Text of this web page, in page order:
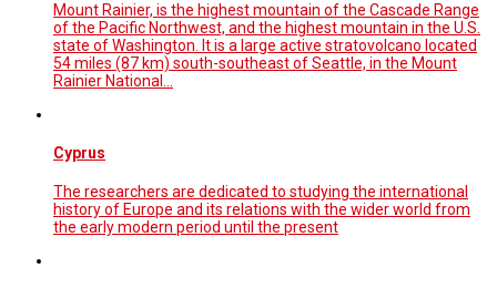
Mount Rainier, is the highest mountain of the Cascade Range
of the Pacific Northwest, and the highest mountain in the U.S.
state of Washington. It is a large active stratovolcano located
54 miles (87 km) south-southeast of Seattle, in the Mount
Rainier National…
Cyprus
The researchers are dedicated to studying the international
history of Europe and its relations with the wider world from
the early modern period until the present